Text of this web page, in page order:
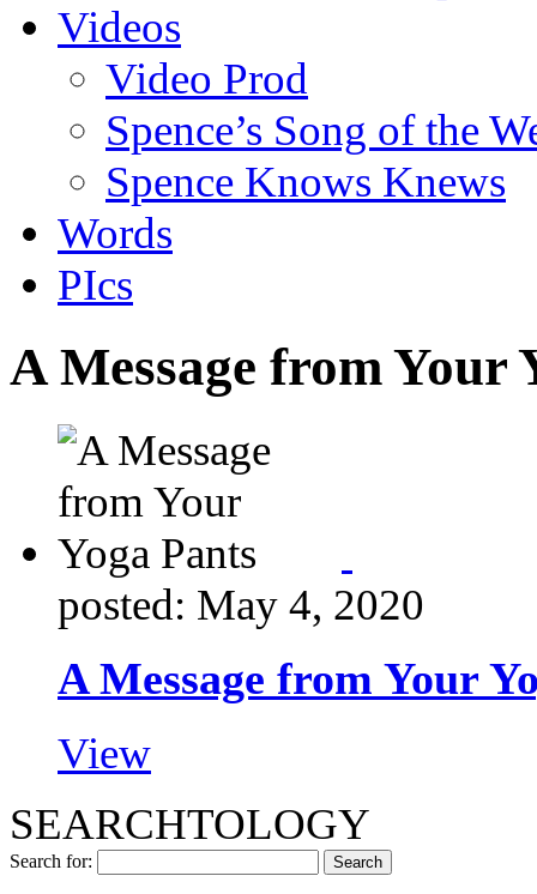
Videos
Video Prod
Spence’s Song of the
Spence Knows Knews
Words
PIcs
A Message from Your
posted: May 4, 2020
A Message from Your
View
SEARCHTOLOGY
Search for: